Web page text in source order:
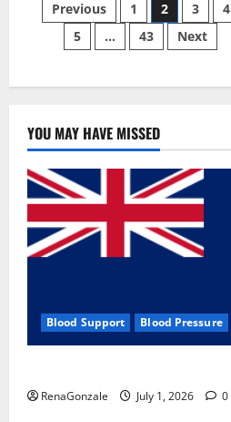
Glucose
Management
Canada?
Posts
pagination
Previous 1 2 3
4
5
… 43 Next
YOU MAY HAVE MISSED
Blood Support Blood Pressure
RenaGonzale July 1, 2026 0